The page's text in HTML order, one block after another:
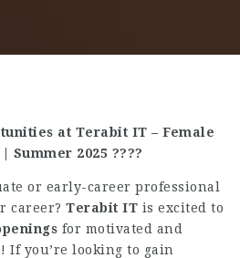
at Terabit IT – Female
Summer 2025 ????
or early-career professional
career? Terabit IT is excited to
for motivated and
If you’re looking to gain